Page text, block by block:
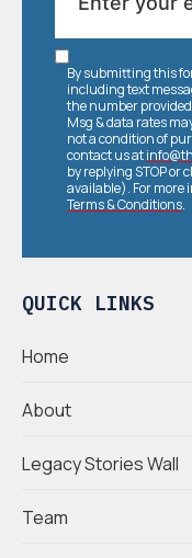
QUICK LINKS
Home
About
Legacy Stories Wall
Team
By submitting this
including text
the number
Msg & data rates
not a condition of
contact us at
by replying STOP
available). For more
Terms & Conditions.